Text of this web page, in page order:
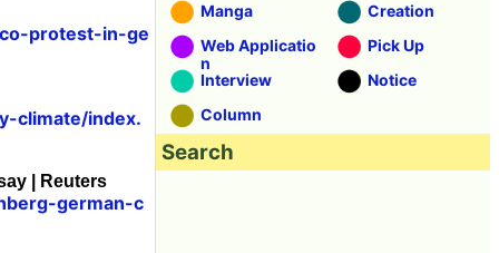
protest-in-ge
climate/index.
| Reuters
german-c
Manga
Creation
Web Applicatio
n
Pick Up
Interview
Notice
Column
Search